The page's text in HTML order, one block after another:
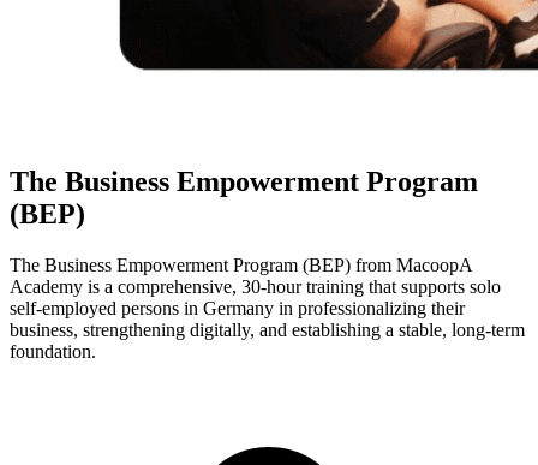
The Business Empowerment Program
(BEP)
The Business Empowerment Program (BEP) from MacoopA
Academy is a comprehensive, 30-hour training that supports solo
self-employed persons in Germany in professionalizing their
business, strengthening digitally, and establishing a stable, long-term
foundation.